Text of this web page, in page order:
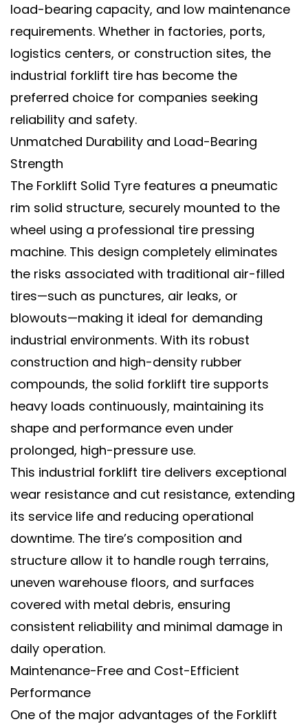
load-bearing capacity, and low maintenance
requirements. Whether in factories, ports,
logistics centers, or construction sites, the
industrial forklift tire has become the
preferred choice for companies seeking
reliability and safety.
Unmatched Durability and Load-Bearing
Strength
The Forklift Solid Tyre features a pneumatic
rim solid structure, securely mounted to the
wheel using a professional tire pressing
machine. This design completely eliminates
the risks associated with traditional air-filled
tires—such as punctures, air leaks, or
blowouts—making it ideal for demanding
industrial environments. With its robust
construction and high-density rubber
compounds, the solid forklift tire supports
heavy loads continuously, maintaining its
shape and performance even under
prolonged, high-pressure use.
This industrial forklift tire delivers exceptional
wear resistance and cut resistance, extending
its service life and reducing operational
downtime. The tire’s composition and
structure allow it to handle rough terrains,
uneven warehouse floors, and surfaces
covered with metal debris, ensuring
consistent reliability and minimal damage in
daily operation.
Maintenance-Free and Cost-Efficient
Performance
One of the major advantages of the Forklift